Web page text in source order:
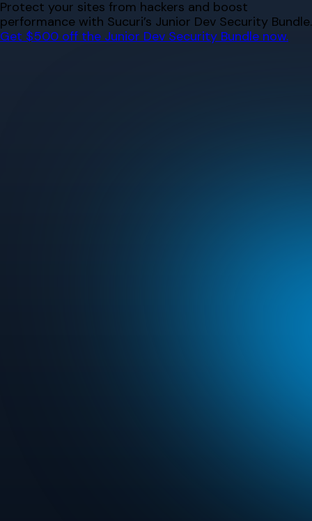
Skip
to
content
Protect your sites from hackers and boost
performance with Sucuri’s Junior Dev Security Bundle.
Get $500 off the Junior Dev Security Bundle now.